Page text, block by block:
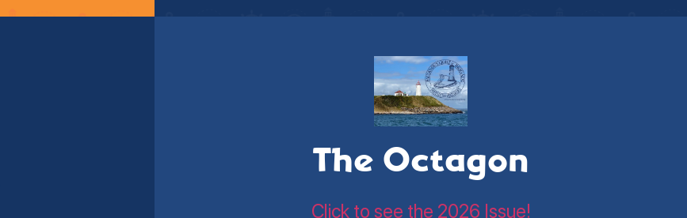
The Octagon
Click to see the 2026 Issue!